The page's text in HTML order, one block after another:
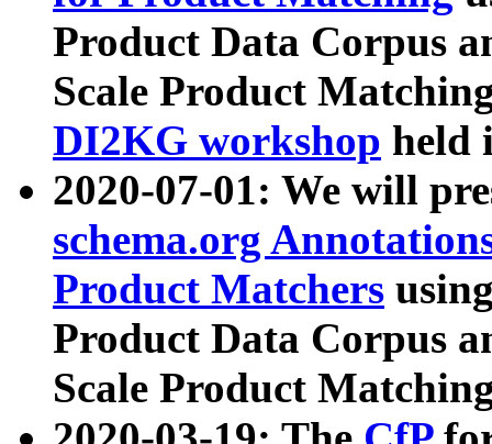
Product Data Corpus
Scale Product
DI2KG workshop held
2020-07-01: We will
schema.org
Product Matchers
Product Data Corpus
Scale Product